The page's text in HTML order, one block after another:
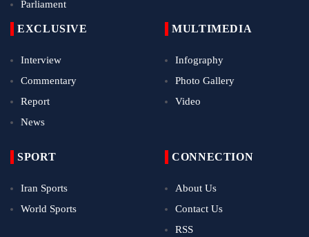
Parliament
EXCLUSIVE
Interview
Commentary
Report
News
MULTIMEDIA
Infography
Photo Gallery
Video
SPORT
Iran Sports
World Sports
CONNECTION
About Us
Contact Us
RSS